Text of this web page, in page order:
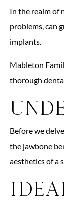
In the realm of
problems, can
implants.
Mableton
thorough
Before we
the jawbone
aesthetics of a